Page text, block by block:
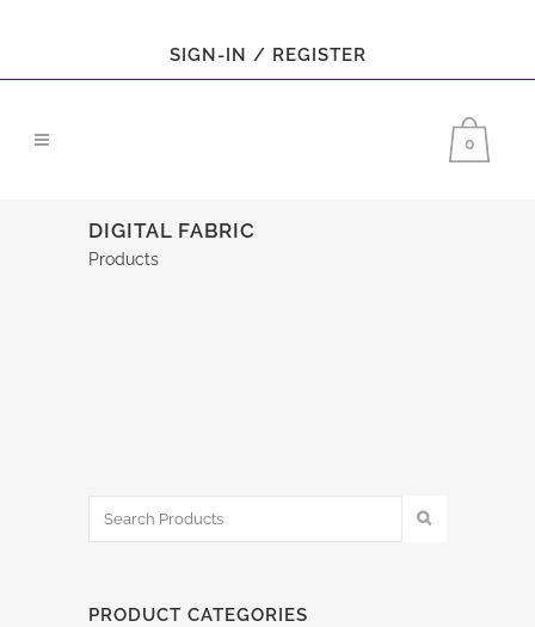
SIGN-IN / REGISTER
0
DIGITAL FABRIC
Products
PRODUCT CATEGORIES